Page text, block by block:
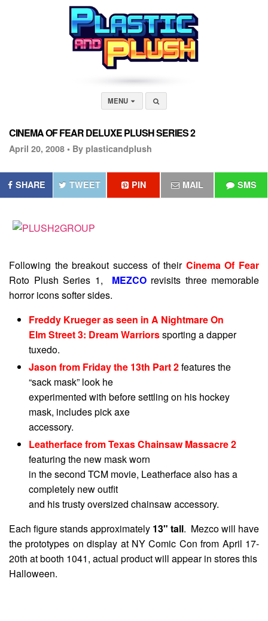
MENU
CINEMA OF FEAR DELUXE PLUSH SERIES 2
April 20, 2008 • By plasticandplush
SHARE TWEET PIN MAIL SMS
Following the breakout success of their Cinema Of Fear
Roto Plush Series 1, MEZCOrevisits three memorable
horror icons softer sides.
Freddy Krueger as seen in A Nightmare On
Elm Street 3: Dream Warriorssporting a dapper
tuxedo.
Jason from Friday the 13th Part 2features the
“sack mask” look he
experimented with before settling on his hockey
mask, includes pick axe
accessory.
Leatherface from Texas Chainsaw Massacre 2
featuring the new mask worn
in the second TCM movie, Leatherface also has a
completely new outfit
and his trusty oversized chainsaw accessory.
Each figure stands approximately 13" tall. Mezco will have
the prototypes on display at NY Comic Con from April 17-
20th at booth 1041, actual product will appear in stores this
Halloween.